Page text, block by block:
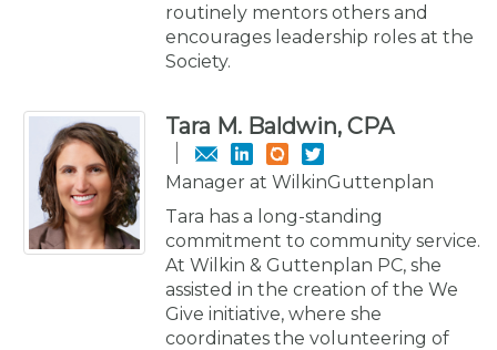
routinely mentors others and
encourages leadership roles at the
Society.
Tara M. Baldwin, CPA
Manager at WilkinGuttenplan
Tara has a long-standing
commitment to community service.
At Wilkin & Guttenplan PC, she
assisted in the creation of the We
Give initiative, where she
coordinates the volunteering of